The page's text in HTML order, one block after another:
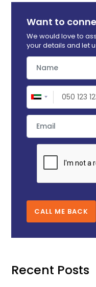
Want to
We would love to
your details and let
CALL ME BACK
Recent Posts